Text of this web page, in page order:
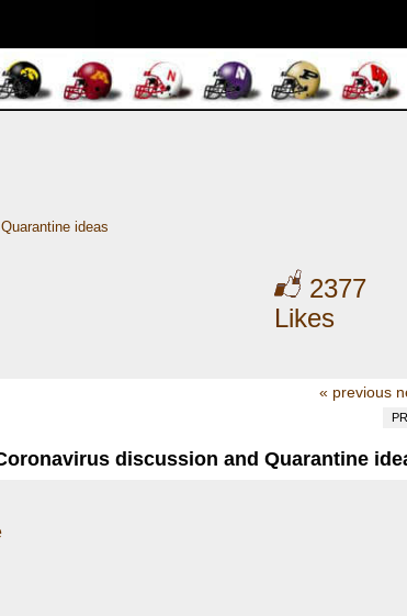
ideas
2377
Likes
« previous
discussion and Quarantine